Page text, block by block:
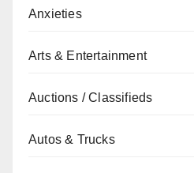
Anxieties
Arts & Entertainment
Auctions / Classifieds
Autos & Trucks